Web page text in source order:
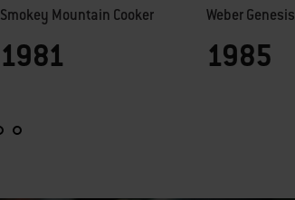
Smokey Mountain Cooker
1981
Weber Genesis
1985